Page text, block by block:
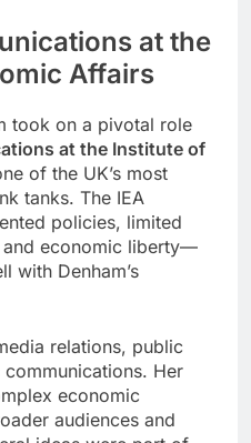
at the
Affairs
took on a pivotal role
at the Institute of
of the UK’s most
tanks. The IEA
policies, limited
and economic liberty—
with Denham’s
relations, public
Her
economic
audiences and